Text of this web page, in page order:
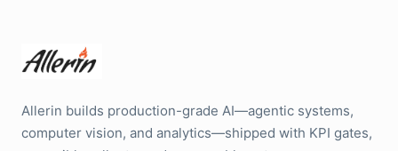
Allerin builds production-grade AI—agentic systems,
computer vision, and analytics—shipped with KPI gates,